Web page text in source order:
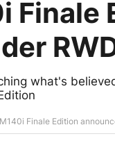
what's
Finale Edition